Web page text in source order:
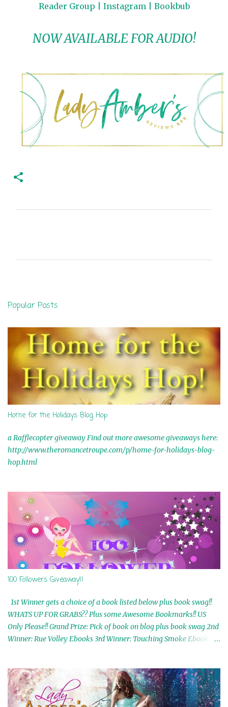
Reader Group
Instagram Bookbub
NOW AVAILABLE FOR AUDIO!
t
s
Popular Posts
Home for the Holidays Blog Hop
a Rafflecopter giveaway Find out more awesome giveaways here:
http://www.theromancetroupe.com/p/home-for-holidays-blog-
hop.html
100 Followers Giveaway!!
1st Winner gets a choice of a book listed below plus book swag!!
WHATS UP FOR GRABS?? Plus some Awesome Bookmarks!! US
Only Please!! Grand Prize: Pick of book on blog plus book swag 2nd
Winner: Rue Volley Ebooks 3rd Winner: Touching Smoke Ebook by
In My Dreams Ebook By Cameo Ranae 7th Winner: Wormwood
Ebook by D. H. Nevins 8th Winner: Destiny Awaits Ebook by Jaidis
Shaw 9th Winner: A Wolf's Song Ebook by Shannon Phoenix